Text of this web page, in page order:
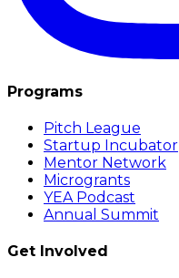
Programs
Pitch League
Startup Incubator
Mentor Network
Microgrants
YEA Podcast
Annual Summit
Get Involved